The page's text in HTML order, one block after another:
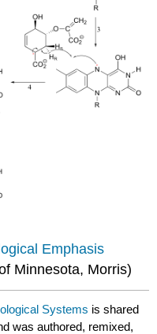
Emphasis
Minnesota, Morris)
Systems is shared
was authored, remixed,